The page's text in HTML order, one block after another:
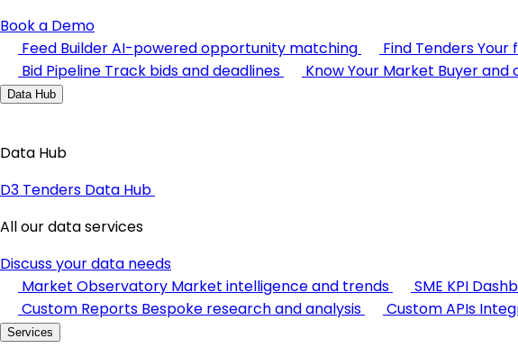
Book a Demo
Feed BuilderAI-powered opportunity matching Find TendersYour
Bid Pipeline Track bids and deadlines Know Your Market Buyer
Data Hub
Data Hub
D3 Tenders Data Hub
All our data services
Discuss your data needs
Market Observatory Market intelligence and trends SME KPI
Custom Reports Bespoke research and analysis Custom APIs
Services